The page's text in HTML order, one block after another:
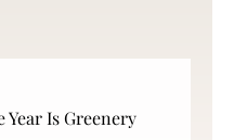
Year Is Greenery